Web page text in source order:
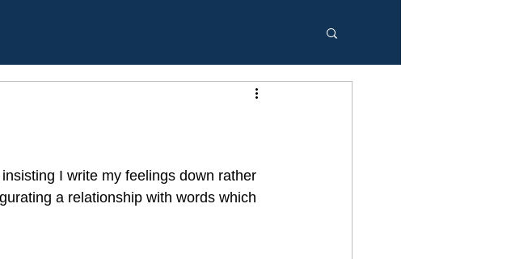
I write my feelings down rather
a relationship with words which